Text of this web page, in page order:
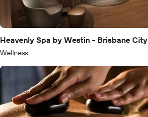
Heavenly Spa by Westin - Brisbane City
Wellness